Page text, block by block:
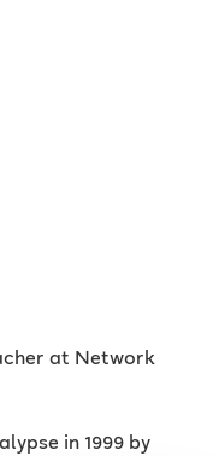
at Network
in 1999 by